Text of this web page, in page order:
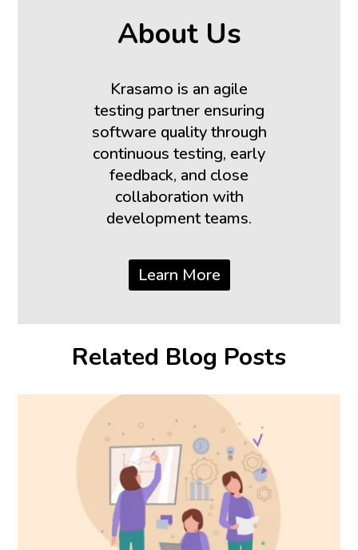
About Us
Krasamo is an agile
testing partner ensuring
software quality through
continuous testing, early
feedback, and close
collaboration with
development teams.
Learn More
Related Blog Posts